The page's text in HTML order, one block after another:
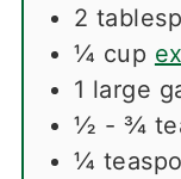
2
¼ cup
1 large
½ - ¾
¼